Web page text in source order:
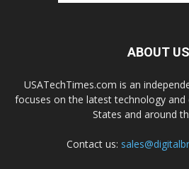
ABOUT US
USATechTimes.com is an
focuses on the latest technology and
States and around
Contact us: